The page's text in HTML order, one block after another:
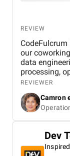
REVIEW
our
data
processing,
The team
maintained
project. Their
solving and
development
Highly
reliable and
REVIEWER
Camron
Dev